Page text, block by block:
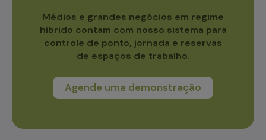
Médios e grandes negócios em regime
híbrido contam com nosso sistema para
controle de ponto, jornada e reservas
de espaços de trabalho.
Agende uma demonstração